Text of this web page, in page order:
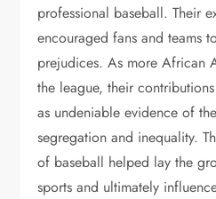
professional baseball. Their
encouraged fans and teams
prejudices. As more African
the league, their
as undeniable evidence of
segregation and inequality.
of baseball helped lay the
sports and ultimately